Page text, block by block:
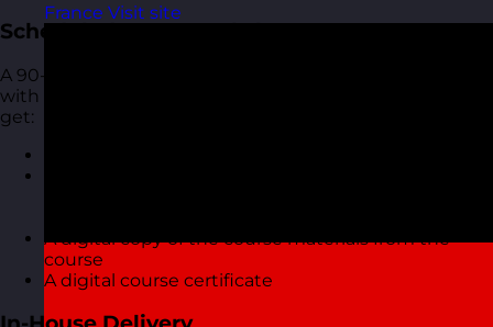
France Visit site
Scheduled Open Workshops
A 90-minute focused online live virtual training course
with one of our highly experienced trainers. You also
get:
A digital copy of the course materials from the
course
A digital course certificate